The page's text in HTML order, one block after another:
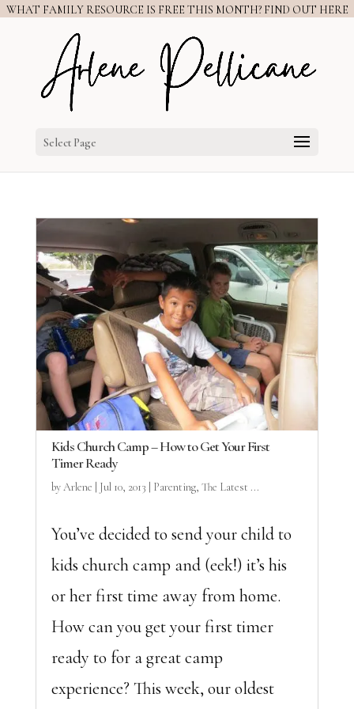
WHAT FAMILY RESOURCE IS FREE THIS MONTH? FIND OUT HERE
Select Page
Kids Church Camp – How to Get Your First
Timer Ready
byArlene Jul 10, 2013 Parenting, The Latest ...
You’ve decided to send your child to
kids church camp and (eek!) it’s his
or her first time away from home.
How can you get your first timer
ready to for a great camp
experience? This week, our oldest